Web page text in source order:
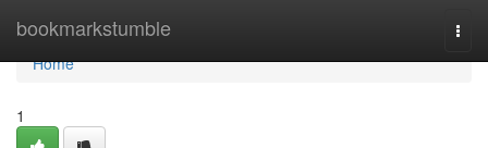
bookmarkstumble
Home
Home
1